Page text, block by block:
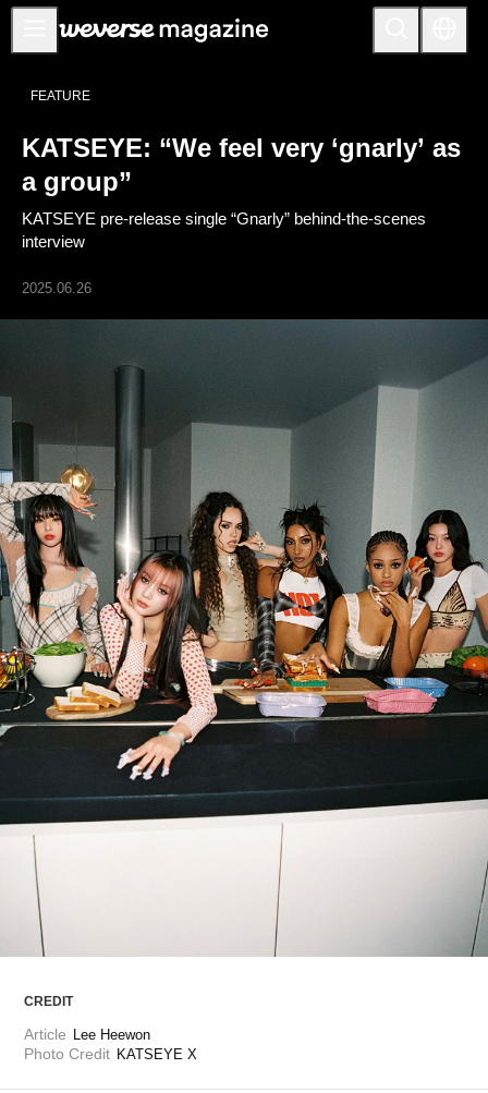
Notice
FEATURE
INTERVIEW
REVIEW
NoW
ALL
ARTICLES
LOGIN
FEATURE
KATSEYE: “We feel very ‘gnarly’ as
a group”
KATSEYE pre-release single “Gnarly” behind-the-scenes
interview
2025.06.26
CREDIT
Article Lee Heewon
Photo Credit KATSEYE X